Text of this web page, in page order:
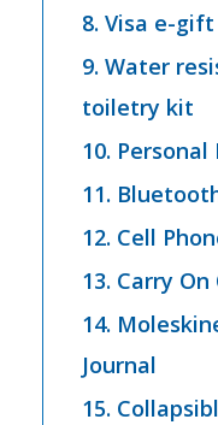
8. Visa e-
9. Water
toiletry kit
10.
11.
12. Cell
13. Carry
14.
Journal
15.